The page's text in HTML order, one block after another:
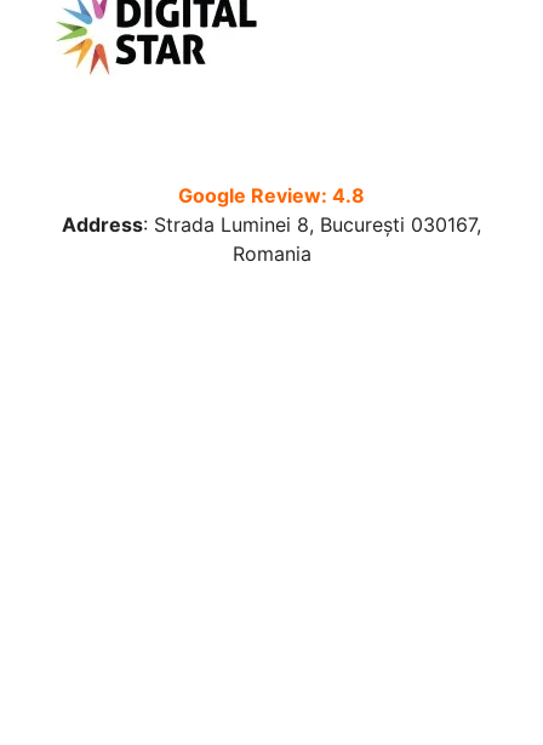
Google Review: 4.8
Address: Strada Luminei 8, București 030167,
Romania